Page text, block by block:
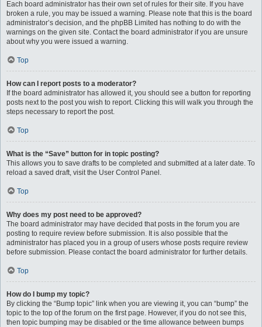
Each board administrator has their own set of rules for their site. If you have
broken a rule, you may be issued a warning. Please note that this is the board
administrator’s decision, and the phpBB Limited has nothing to do with the
warnings on the given site. Contact the board administrator if you are unsure
about why you were issued a warning.
Top
How can I report posts to a moderator?
If the board administrator has allowed it, you should see a button for reporting
posts next to the post you wish to report. Clicking this will walk you through the
steps necessary to report the post.
Top
What is the “Save” button for in topic posting?
This allows you to save drafts to be completed and submitted at a later date. To
reload a saved draft, visit the User Control Panel.
Top
Why does my post need to be approved?
The board administrator may have decided that posts in the forum you are
posting to require review before submission. It is also possible that the
administrator has placed you in a group of users whose posts require review
before submission. Please contact the board administrator for further details.
Top
How do I bump my topic?
By clicking the “Bump topic” link when you are viewing it, you can “bump” the
topic to the top of the forum on the first page. However, if you do not see this,
then topic bumping may be disabled or the time allowance between bumps